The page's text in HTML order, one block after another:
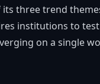
three trend
institutions to
on a single